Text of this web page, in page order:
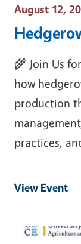
Event Date
August 12,
🌾 Join Us
how
production
practices,
View Event